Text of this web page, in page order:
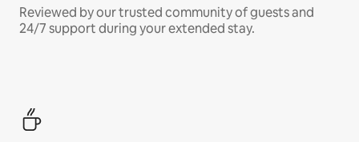
Reviewed by our trusted community of guests and
24/7 support during your extended stay.